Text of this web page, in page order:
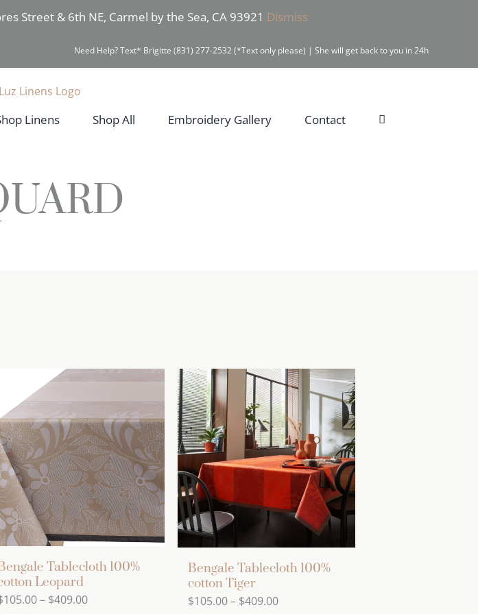
Street & 6th NE, Carmel by the Sea, CA 93921 Dismiss
Need Help? Text* Brigitte (831) 277-2532 (*Text only please) | She will get back to you in 24h
Linens Shop All Embroidery Gallery Contact
Tablecloth 100%
Leopard
105.00– $409.00Price
Bengale Tablecloth 100%
cotton Tiger
$105.00 – $409.00Price